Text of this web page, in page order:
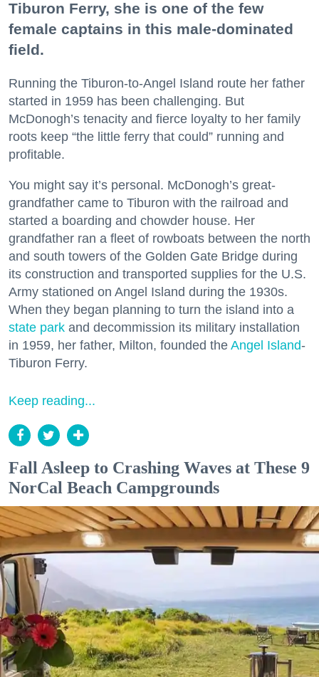
Tiburon Ferry, she is one of the few
female captains in this male-dominated
field.
Running the Tiburon-to-Angel Island route her father
started in 1959 has been challenging. But
McDonogh’s tenacity and fierce loyalty to her family
roots keep “the little ferry that could” running and
profitable.
You might say it’s personal. McDonogh’s great-
grandfather came to Tiburon with the railroad and
started a boarding and chowder house. Her
grandfather ran a fleet of rowboats between the north
and south towers of the Golden Gate Bridge during
its construction and transported supplies for the U.S.
Army stationed on Angel Island during the 1930s.
When they began planning to turn the island into a
state park and decommission its military installation
in 1959, her father, Milton, founded the Angel Island-
Tiburon Ferry.
Keep reading...
Fall Asleep to Crashing Waves at These 9
NorCal Beach Campgrounds